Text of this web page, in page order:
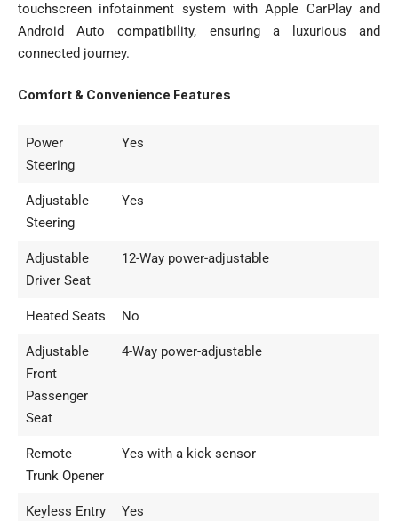
touchscreen infotainment system with Apple CarPlay and
Android Auto compatibility, ensuring a luxurious and
connected journey.
Comfort & Convenience Features
Power
Steering
Yes
Adjustable
Steering
Yes
Adjustable
Driver Seat
12-Way power-adjustable
Heated Seats No
Adjustable
Front
Passenger
Seat
4-Way power-adjustable
Remote
Trunk Opener
Yes with a kick sensor
Keyless Entry Yes